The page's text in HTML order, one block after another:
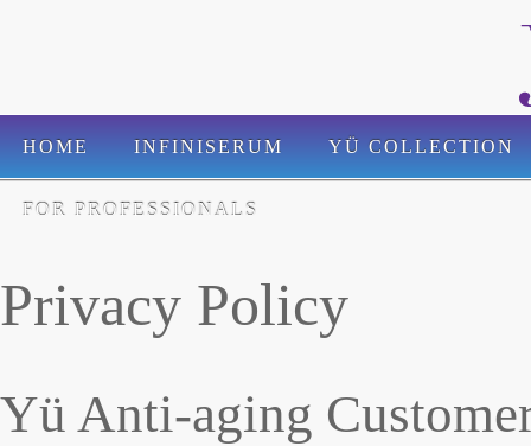
HOME INFINISERUM YÜ COLLECTION
FOR PROFESSIONALS
Privacy Policy
Yü Anti-aging